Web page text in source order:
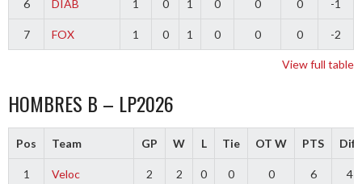
6 DIAB 1 0 1 0 0 0 -1
7 FOX 1 0 1 0 0 0 -2
View full table
HOMBRES B – LP2026
Pos Team GP W L Tie OT W PTS Diff
1 Veloc 2 2 0 0 0 6 4